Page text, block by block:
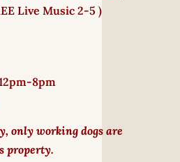
Live Music 2-5 )
8pm
only working dogs are
property.